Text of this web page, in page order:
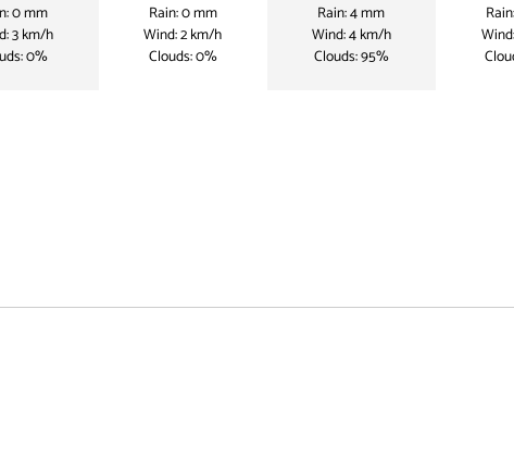
0 mm
3 km/h
0%
Rain: 0 mm
Wind: 2 km/h
Clouds: 0%
Rain: 4 mm
Wind: 4 km/h
Clouds: 95%